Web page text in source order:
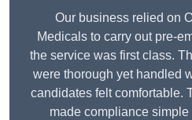
Our business relied on
Medicals to carry out pre-
the service was first class.
were thorough yet handled
candidates felt comfortable.
made compliance